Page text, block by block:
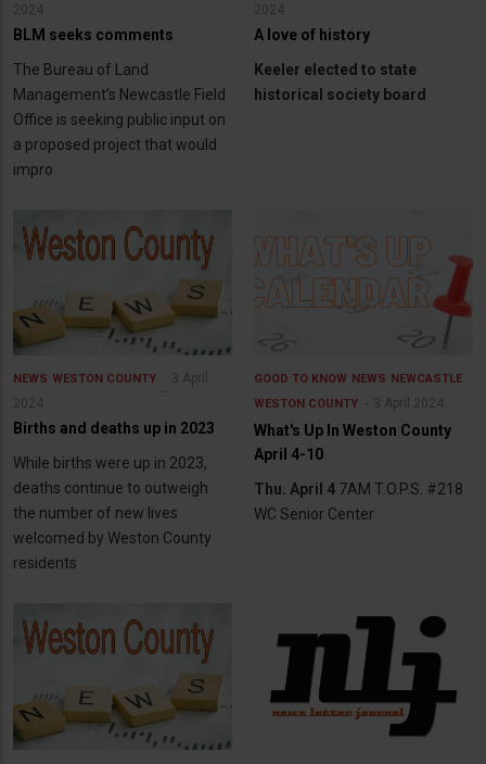
2024
BLM seeks comments
The Bureau of Land
Management’s Newcastle Field
Office is seeking public input on
a proposed project that would
impro
2024
A love of history
Keeler elected to state
historical society board
NEWS WESTON COUNTY
3 April
2024
Births and deaths up in 2023
While births were up in 2023,
deaths continue to outweigh
the number of new lives
welcomed by Weston County
residents
GOOD TO KNOW NEWS
NEWCASTLE
WESTON COUNTY
3 April 2024
What's Up In Weston County
April 4-10
Thu. April 4 7AM T.O.P.S. #218
WC Senior Center